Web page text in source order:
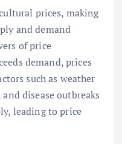
prices, making
and demand
of price
demand, prices
such as weather
disease outbreaks
leading to price